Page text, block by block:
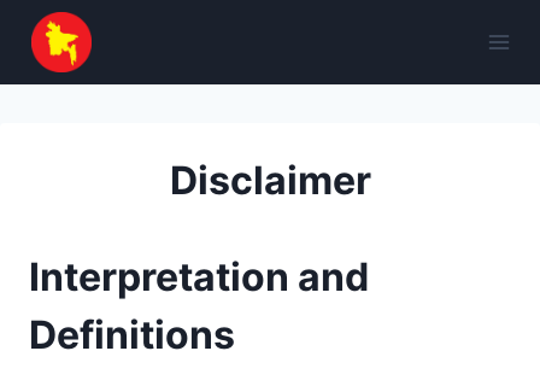
Skip
content
Disclaimer
Interpretation and
Definitions